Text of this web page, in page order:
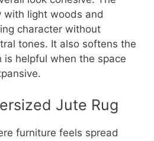
with light woods and
character without
tones. It also softens the
is helpful when the space
Jute Rug
furniture feels spread